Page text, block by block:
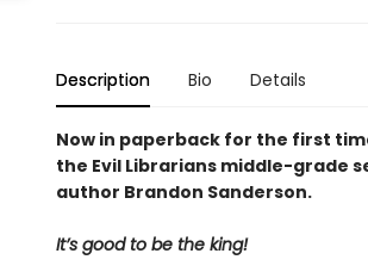
Description Bio Details
Now in paperback for the first
the Evil Librarians middle-grade
author Brandon Sanderson.
It’s good to be the king!